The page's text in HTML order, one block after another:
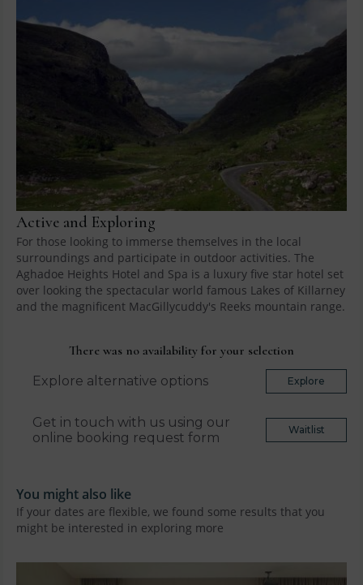
Active and Exploring
For those looking to immerse themselves in the local
surroundings and participate in outdoor activities. The
Aghadoe Heights Hotel and Spa is a luxury five star hotel set
over looking the spectacular world famous Lakes of Killarney
and the magnificent MacGillycuddy's Reeks mountain range.
There was no availability for your selection
Explore alternative options Explore
Get in touch with us using our
online booking request form
Waitlist
You might also like
If your dates are flexible, we found some results that you
might be interested in exploring more